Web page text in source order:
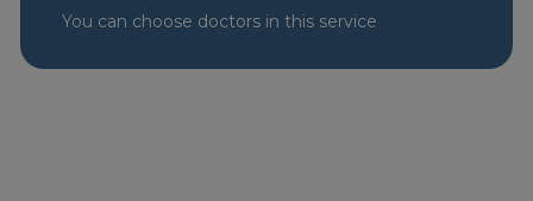
You can choose doctors in this service